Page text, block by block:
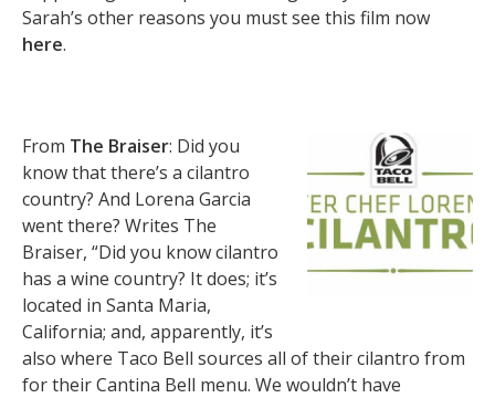
Sarah’s other reasons you must see this film now
here.
From The Braiser: Did you
know that there’s a cilantro
country? And Lorena Garcia
went there? Writes The
Braiser, “Did you know cilantro
has a wine country? It does; it’s
located in Santa Maria,
California; and, apparently, it’s
also where Taco Bell sources all of their cilantro from
for their Cantina Bell menu. We wouldn’t have